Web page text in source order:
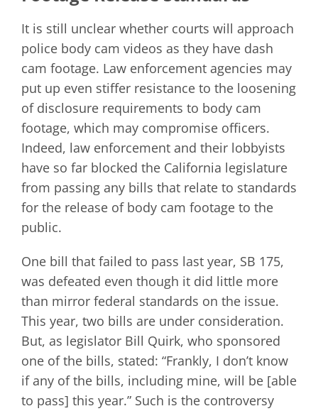
It is still unclear whether courts will approach
police body cam videos as they have dash
cam footage. Law enforcement agencies may
put up even stiffer resistance to the loosening
of disclosure requirements to body cam
footage, which may compromise officers.
Indeed, law enforcement and their lobbyists
have so far blocked the California legislature
from passing any bills that relate to standards
for the release of body cam footage to the
public.
One bill that failed to pass last year, SB 175,
was defeated even though it did little more
than mirror federal standards on the issue.
This year, two bills are under consideration.
But, as legislator Bill Quirk, who sponsored
one of the bills, stated: “Frankly, I don’t know
if any of the bills, including mine, will be [able
to pass] this year.” Such is the controversy